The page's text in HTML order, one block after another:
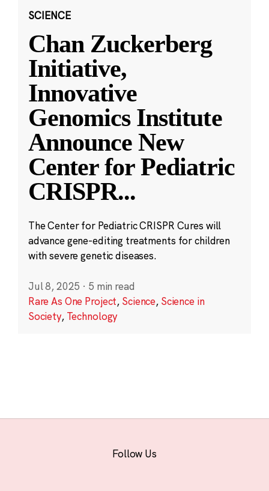
SCIENCE
Chan Zuckerberg
Initiative,
Innovative
Genomics Institute
Announce New
Center for Pediatric
CRISPR...
The Center for Pediatric CRISPR Cures will
advance gene-editing treatments for children
with severe genetic diseases.
Jul 8, 2025 · 5 min read
Rare As One Project, Science, Science in
Society, Technology
Follow Us